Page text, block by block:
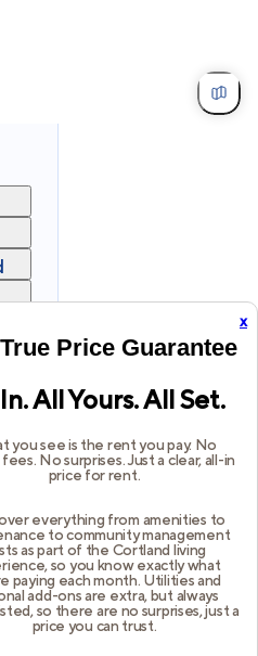
x
Price Guarantee
All Yours. All Set.
you see is the rent you pay. No
No surprises. Just a clear, all-in
price for rent.
everything from amenities to
to community management
as part of the Cortland living
so you know exactly what
paying each month. Utilities and
add-ons are extra, but always
so there are no surprises, just a
price you can trust.